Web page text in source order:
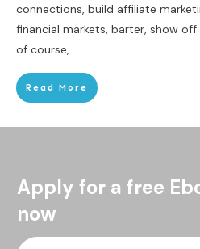
connections, build affiliate
financial markets, barter, show
of course,
Read More
Apply for a free
now